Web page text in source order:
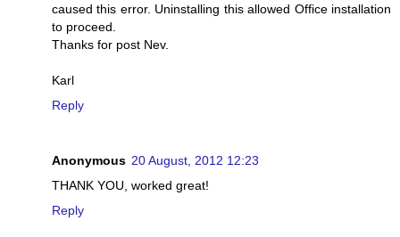
caused this error. Uninstalling this allowed Office installation
to proceed.
Thanks for post Nev.
Karl
Reply
Anonymous 20 August, 2012 12:23
THANK YOU, worked great!
Reply